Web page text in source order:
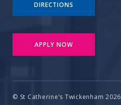
DIRECTIONS
APPLY NOW
© St Catherine’s Twickenham 2026